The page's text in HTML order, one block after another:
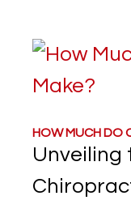
HOW MUCH DO
Unveiling